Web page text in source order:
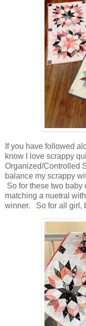
If you have followed
know I love scrappy
Organized/Controlled
balance my scrappy
So for these two baby
matching a nuetral
winner. So for all girl,